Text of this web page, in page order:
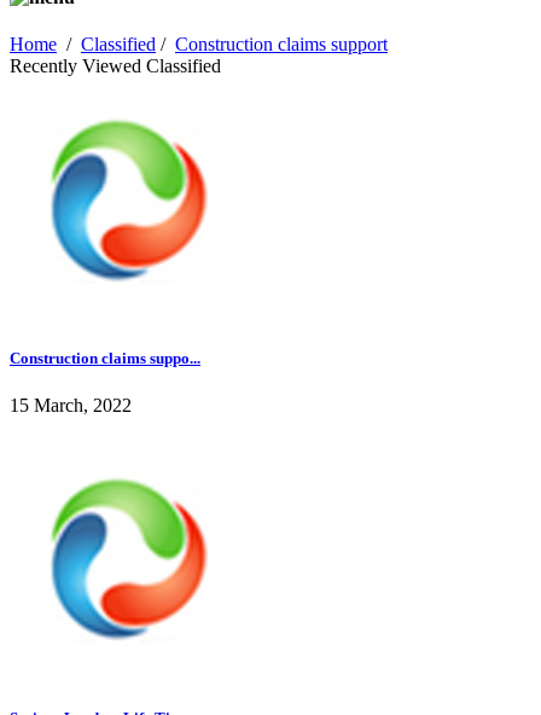
Home / Classified / Construction claims support
Recently Viewed Classified
Construction claims suppo...
15 March, 2022